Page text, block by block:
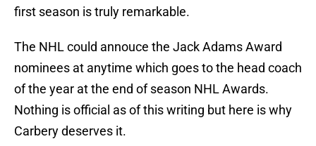
first season is truly remarkable.
The NHL could annouce the Jack Adams Award
nominees at anytime which goes to the head coach
of the year at the end of season NHL Awards.
Nothing is official as of this writing but here is why
Carbery deserves it.